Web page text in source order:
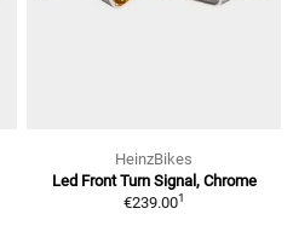
HeinzBikes
Led Front Turn Signal, Chrome
€239.001